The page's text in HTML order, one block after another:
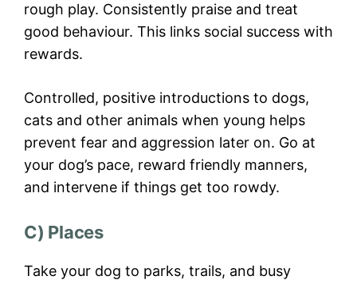
rough play. Consistently praise and treat
good behaviour. This links social success with
rewards.
Controlled, positive introductions to dogs,
cats and other animals when young helps
prevent fear and aggression later on. Go at
your dog’s pace, reward friendly manners,
and intervene if things get too rowdy.
C) Places
Take your dog to parks, trails, and busy